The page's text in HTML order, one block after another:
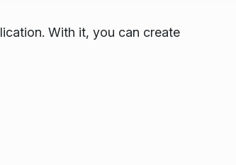
With it, you can create